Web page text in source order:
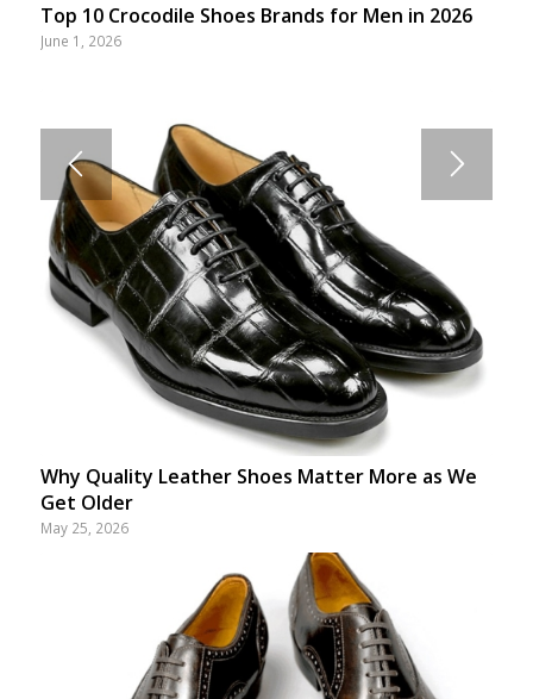
Top 10 Crocodile Shoes Brands for Men in 2026
June 1, 2026
Why Quality Leather Shoes Matter More as We
Get Older
May 25, 2026